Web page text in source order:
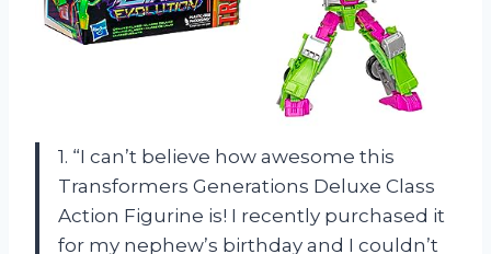
1. “I can’t believe how awesome this
Transformers Generations Deluxe Class
Action Figurine is! I recently purchased it
for my nephew’s birthday and I couldn’t